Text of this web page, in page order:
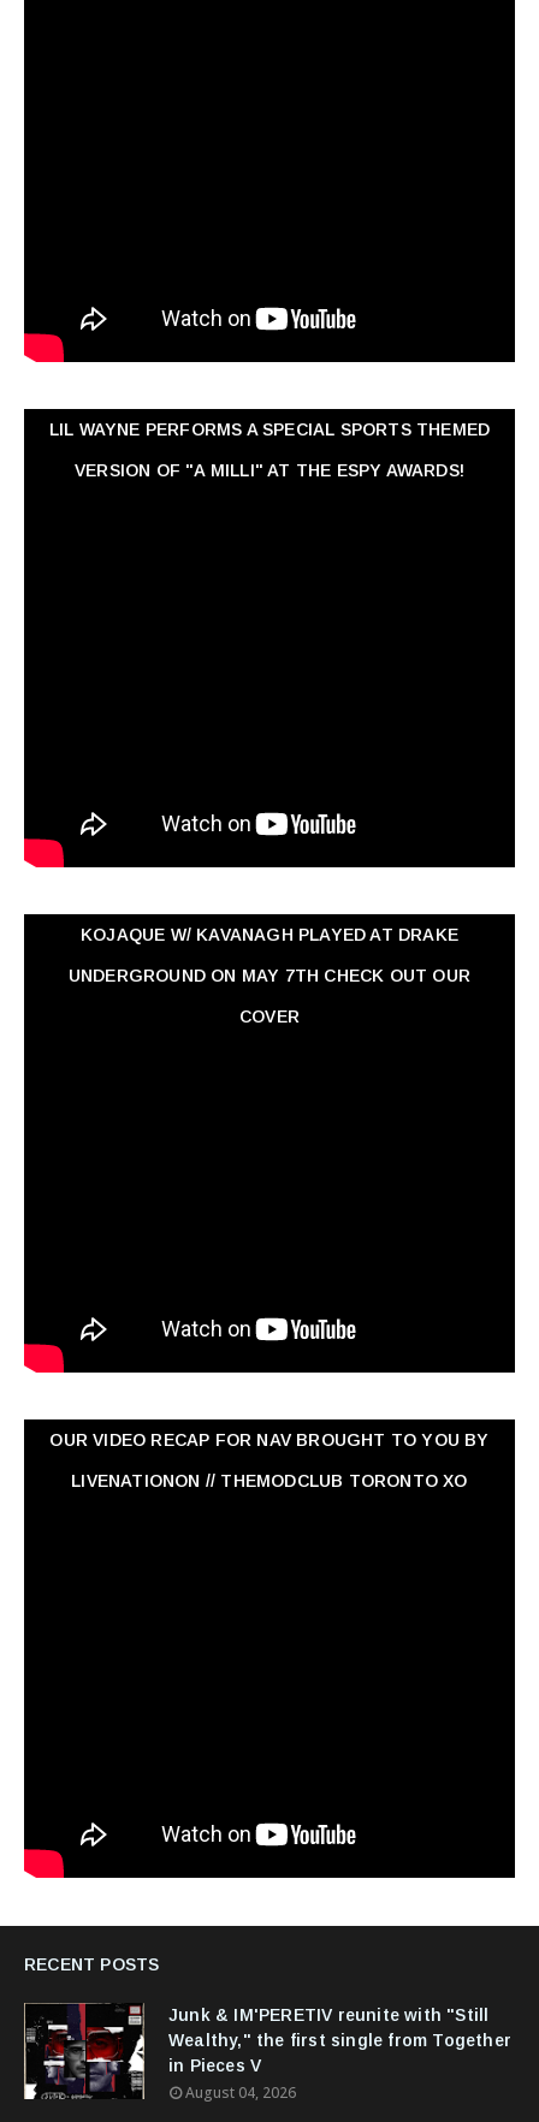
LIL WAYNE PERFORMS A SPECIAL SPORTS THEMED
VERSION OF "A MILLI" AT THE ESPY AWARDS!
KOJAQUE W/ KAVANAGH PLAYED AT DRAKE
UNDERGROUND ON MAY 7TH CHECK OUT OUR
COVER
OUR VIDEO RECAP FOR NAV ‏BROUGHT TO YOU BY
LIVENATIONON // THEMODCLUB TORONTO XO
RECENT POSTS
Junk & IM'PERETIV reunite with "Still
Wealthy," the first single from Together
in Pieces V
August 04, 2026